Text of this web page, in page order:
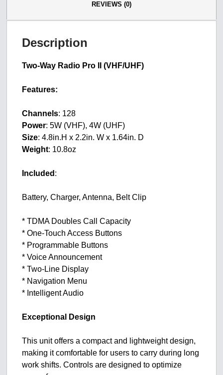
REVIEWS (0)
Description
Two-Way Radio Pro II (VHF/UHF)
Features:
Channels: 128
Power: 5W (VHF), 4W (UHF)
Size: 4.8in.H x 2.2in. W x 1.64in. D
Weight: 10.8oz
Included :
Battery, Charger, Antenna, Belt Clip
* TDMA Doubles Call Capacity
* One-Touch Access Buttons
* Programmable Buttons
* Voice Announcement
* Two-Line Display
* Navigation Menu
* Intelligent Audio
Exceptional Design
This unit offers a compact and lightweight design,
making it comfortable for users to carry during long
work shifts. Controls are designed to optimize